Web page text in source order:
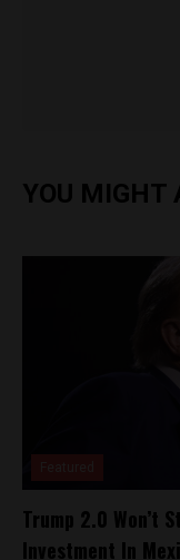
YOU MIGHT
Trump 2.0 Won’t
Investment In